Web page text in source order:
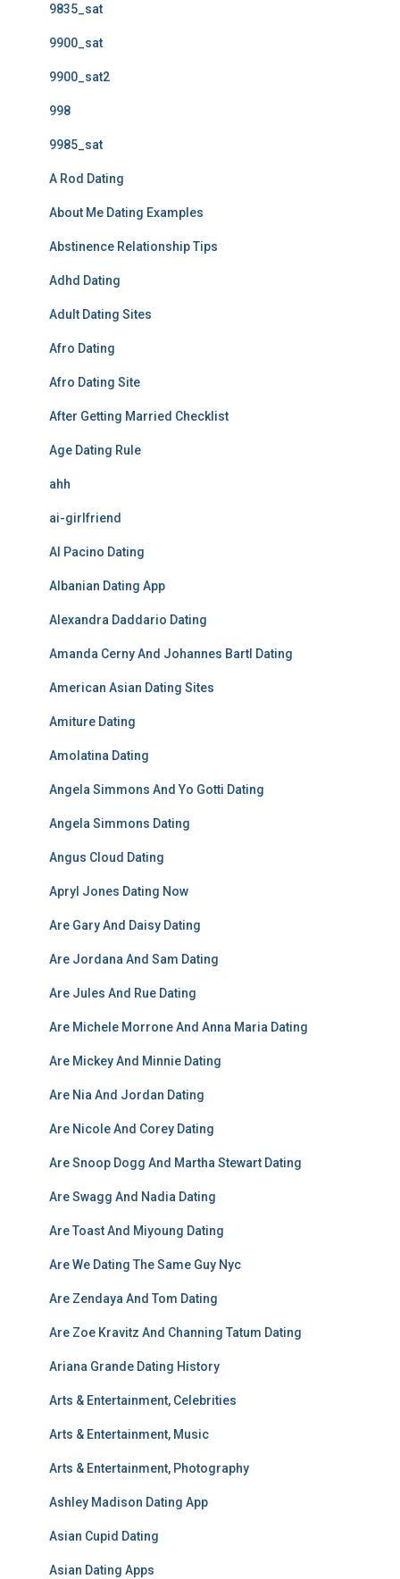
9835_sat
9900_sat
9900_sat2
998
9985_sat
A Rod Dating
About Me Dating Examples
Abstinence Relationship Tips
Adhd Dating
Adult Dating Sites
Afro Dating
Afro Dating Site
After Getting Married Checklist
Age Dating Rule
ahh
ai-girlfriend
Al Pacino Dating
Albanian Dating App
Alexandra Daddario Dating
Amanda Cerny And Johannes Bartl Dating
American Asian Dating Sites
Amiture Dating
Amolatina Dating
Angela Simmons And Yo Gotti Dating
Angela Simmons Dating
Angus Cloud Dating
Apryl Jones Dating Now
Are Gary And Daisy Dating
Are Jordana And Sam Dating
Are Jules And Rue Dating
Are Michele Morrone And Anna Maria Dating
Are Mickey And Minnie Dating
Are Nia And Jordan Dating
Are Nicole And Corey Dating
Are Snoop Dogg And Martha Stewart Dating
Are Swagg And Nadia Dating
Are Toast And Miyoung Dating
Are We Dating The Same Guy Nyc
Are Zendaya And Tom Dating
Are Zoe Kravitz And Channing Tatum Dating
Ariana Grande Dating History
Arts & Entertainment, Celebrities
Arts & Entertainment, Music
Arts & Entertainment, Photography
Ashley Madison Dating App
Asian Cupid Dating
Asian Dating Apps